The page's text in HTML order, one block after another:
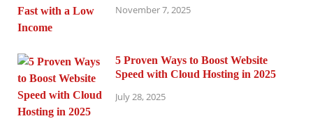
November 7, 2025
5 Proven Ways to Boost Website
Speed with Cloud Hosting in 2025
July 28, 2025